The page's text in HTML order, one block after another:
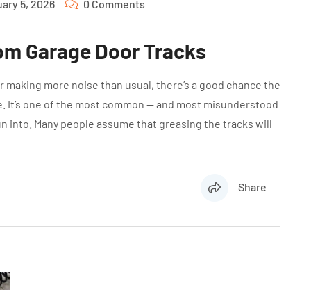
5, 2026 0 Comments
Garage Door Tracks
more noise than usual, there’s a good chance the
one of the most common — and most misunderstood
into. Many people assume that greasing the tracks will
Share